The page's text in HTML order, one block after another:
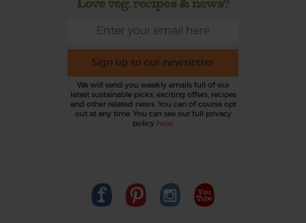
Sign up to our newsletter
We will send you weekly emails full of our
latest sustainable picks, exciting offers, recipes
and other related news. You can of course opt
out at any time. You can see our full privacy
policy here